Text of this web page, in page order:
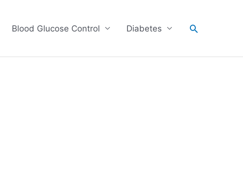
Blood Glucose Control Diabetes Search